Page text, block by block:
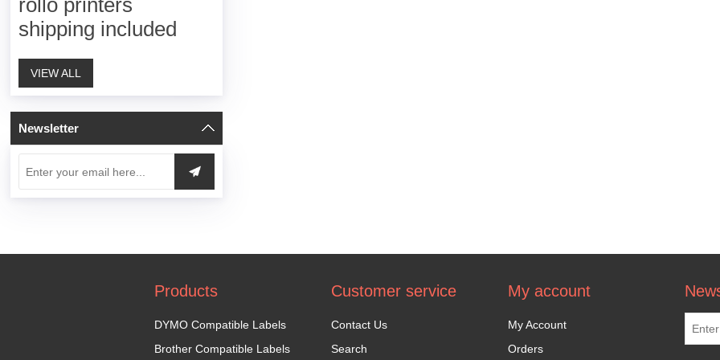
rollo printers
shipping included
VIEW ALL
Newsletter
Products
DYMO Compatible Labels
Brother Compatible Labels
Customer service
Contact Us
Search
My account
My Account
Orders